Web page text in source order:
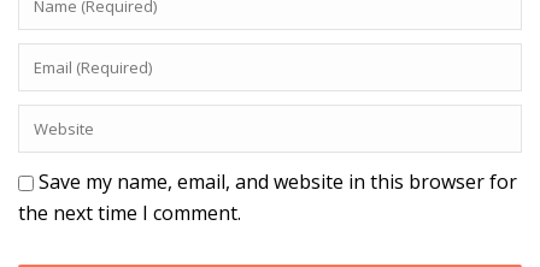
Save my name, email, and website in this browser for
the next time I comment.